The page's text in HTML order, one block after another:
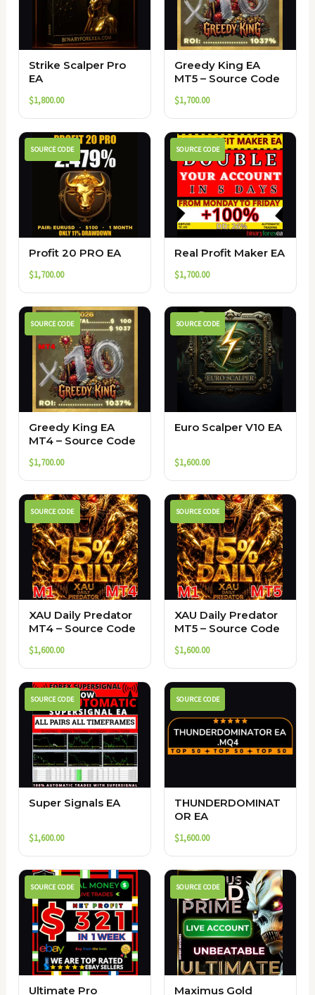
Strike Scalper Pro
EA
$1,800.00
Greedy King EA
MT5 – Source Code
$1,700.00
SOURCE CODE
Profit 20 PRO EA
$1,700.00
SOURCE CODE
Real Profit Maker EA
$1,700.00
SOURCE CODE
Greedy King EA
MT4 – Source Code
$1,700.00
SOURCE CODE
Euro Scalper V10 EA
$1,600.00
SOURCE CODE
XAU Daily Predator
MT4 – Source Code
$1,600.00
SOURCE CODE
XAU Daily Predator
MT5 – Source Code
$1,600.00
SOURCE CODE
Super Signals EA
$1,600.00
SOURCE CODE
THUNDERDOMINAT
OR EA
$1,600.00
SOURCE CODE
Ultimate Pro
SOURCE CODE
Maximus Gold